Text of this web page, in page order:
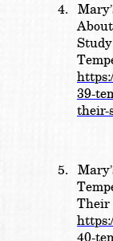
4.
39-
their-
5.
Their